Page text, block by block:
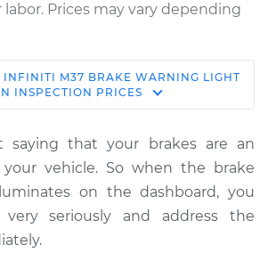
labor. Prices may vary depending
Brake Warning Light
is on Inspection
$114.99
INFINITI M37 BRAKE WARNING LIGHT
INSPECTION PRICES
saying that your brakes are an
vehicle. So when the brake
on the dashboard, you
seriously and address the